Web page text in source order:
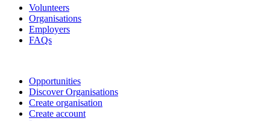
Volunteers
Organisations
Employers
FAQs
Opportunities
Discover Organisations
Create organisation
Create account